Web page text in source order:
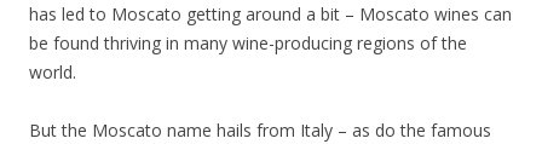
has led to Moscato getting around a bit – Moscato wines can
be found thriving in many wine-producing regions of the
world.
But the Moscato name hails from Italy – as do the famous